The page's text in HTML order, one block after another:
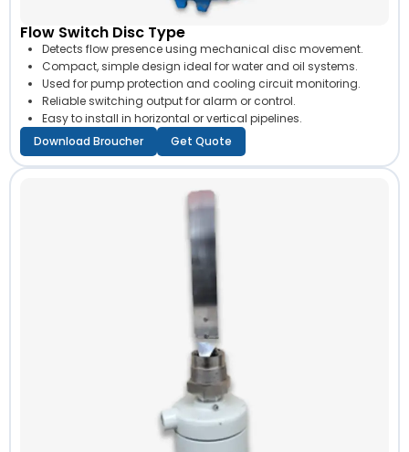
Flow Switch Disc Type
Detects flow presence using mechanical disc movement.
Compact, simple design ideal for water and oil systems.
Used for pump protection and cooling circuit monitoring.
Reliable switching output for alarm or control.
Easy to install in horizontal or vertical pipelines.
Download Broucher
Get Quote